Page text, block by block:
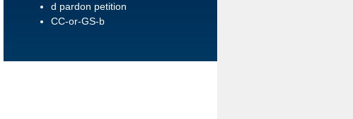
d pardon petition
CC-or-GS-b